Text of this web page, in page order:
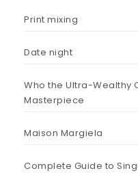
Print mixing
Date night
Who the Ultra-Wealthy
Masterpiece
Maison Margiela
Complete Guide to